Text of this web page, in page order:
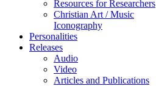
Resources for Researchers
Christian Art / Music
Iconography
Personalities
Releases
Audio
Video
Articles and Publications